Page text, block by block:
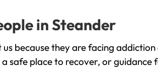
in Steander
because they are facing
safe place to recover, or guidance